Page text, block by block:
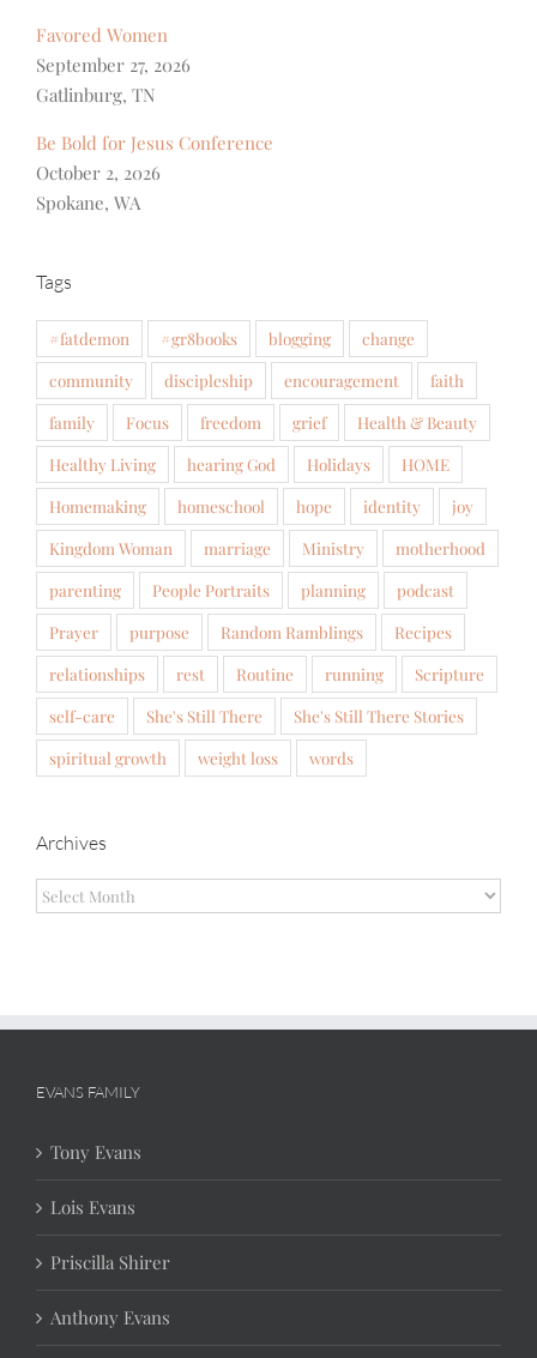
Favored Women
September 27, 2026
Gatlinburg, TN
Be Bold for Jesus Conference
October 2, 2026
Spokane, WA
Tags
#fatdemon #gr8books blogging
change
community
discipleship encouragement
faith
family
Focus freedom grief
Health & Beauty
Healthy Living
hearing God Holidays
HOME
Homemaking
homeschool hope identity
joy
Kingdom Woman
marriage Ministry
motherhood
parenting
People Portraits planning
podcast
Prayer
purpose Random Ramblings
Recipes
relationships
rest Routine running
Scripture
self-care
She's Still There
She's Still There Stories
spiritual growth
weight loss words
Archives
Archives
EVANS FAMILY
Tony Evans
Lois Evans
Priscilla Shirer
Anthony Evans